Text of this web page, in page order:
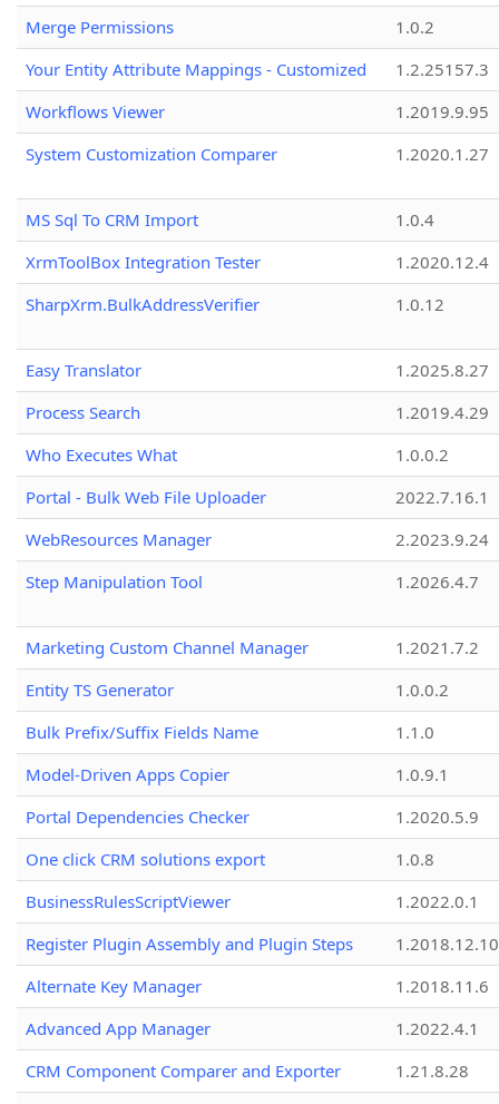
Merge Permissions
1.0.2
Your Entity Attribute Mappings - Customized
1.2.25157.3
Workflows Viewer
1.2019.9.95
System Customization Comparer
1.2020.1.27
MS Sql To CRM Import
1.0.4
XrmToolBox Integration Tester
1.2020.12.4
SharpXrm.BulkAddressVerifier
1.0.12
Easy Translator
1.2025.8.27
Process Search
1.2019.4.29
Who Executes What
1.0.0.2
Portal - Bulk Web File Uploader
2022.7.16.1
WebResources Manager
2.2023.9.24
Step Manipulation Tool
1.2026.4.7
Marketing Custom Channel Manager
1.2021.7.2
Entity TS Generator
1.0.0.2
Bulk Prefix/Suffix Fields Name
1.1.0
Model-Driven Apps Copier
1.0.9.1
Portal Dependencies Checker
1.2020.5.9
One click CRM solutions export
1.0.8
BusinessRulesScriptViewer
1.2022.0.1
Register Plugin Assembly and Plugin Steps
1.2018.12.10
Alternate Key Manager
1.2018.11.6
Advanced App Manager
1.2022.4.1
CRM Component Comparer and Exporter
1.21.8.28